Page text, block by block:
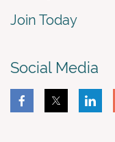
Join Today
Social Media